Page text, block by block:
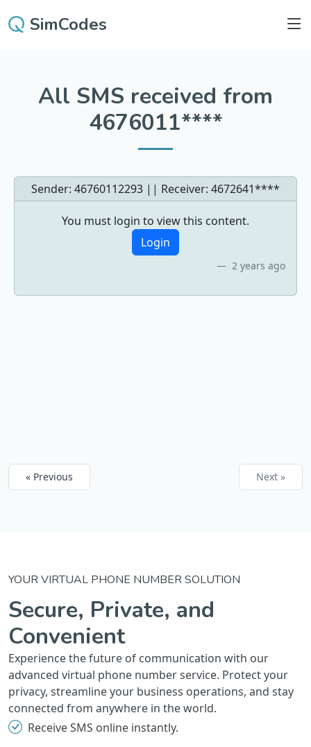
SimCodes
All SMS received from
4676011****
Sender: 46760112293 || Receiver: 4672641****
You must login to view this content.
Login
2 years ago
« Previous Next »
YOUR VIRTUAL PHONE NUMBER SOLUTION
Secure, Private, and
Convenient
Experience the future of communication with our
advanced virtual phone number service. Protect your
privacy, streamline your business operations, and stay
connected from anywhere in the world.
Receive SMS online instantly.